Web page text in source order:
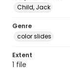
Child, Jack
Genre
color slides
Extent
1 file